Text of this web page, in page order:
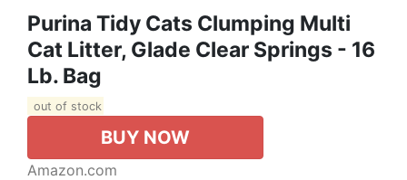
Purina Tidy Cats Clumping Multi
Cat Litter, Glade Clear Springs - 16
Lb. Bag
out of stock
BUY NOW
Amazon.com